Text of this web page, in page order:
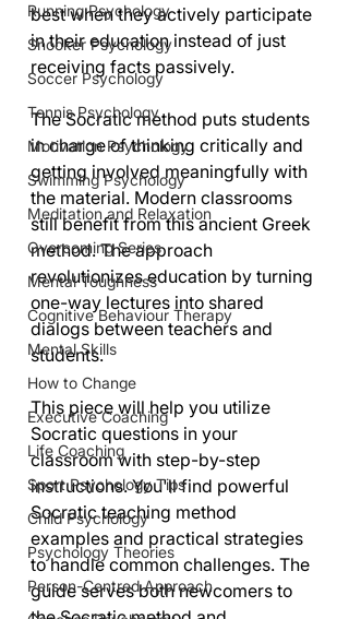
Running Psychology
Snooker Psychology
Soccer Psychology
Tennis Psychology
Motivation Psychology
Swimming Psychology
Meditation and Relaxation
Overcoming Series
Mental Toughness
Cognitive Behaviour Therapy
Mental Skills
How to Change
Executive Coaching
Life Coaching
Sport Psychology Tips
Child Psychology
Psychology Theories
Person-Centred Approach
best when they actively participate
in their education instead of just
receiving facts passively.
The Socratic method puts students
in charge of thinking critically and
getting involved meaningfully with
the material. Modern classrooms
still benefit from this ancient Greek
method. The approach
revolutionizes education by turning
one-way lectures into shared
dialogs between teachers and
students.
This piece will help you utilize
Socratic questions in your
classroom with step-by-step
instructions. You'll find powerful
Socratic teaching method
examples and practical strategies
to handle common challenges. The
guide serves both newcomers to